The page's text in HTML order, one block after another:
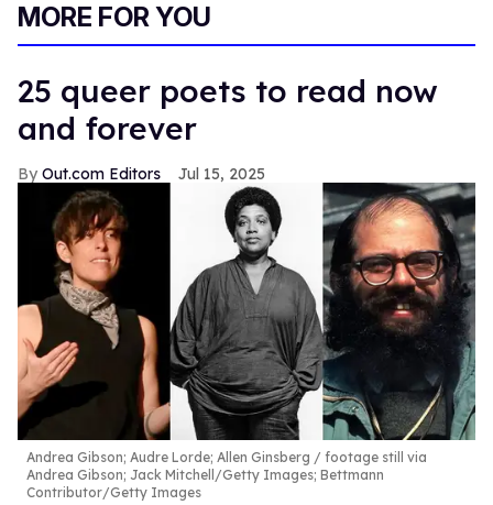
15
MORE FOR YOU
25 queer poets to read now
and forever
Out.com Editors Jul 15, 2025
Andrea Gibson; Audre Lorde; Allen Ginsberg
footage still via
Andrea Gibson; Jack Mitchell/Getty Images; Bettmann
Contributor/Getty Images